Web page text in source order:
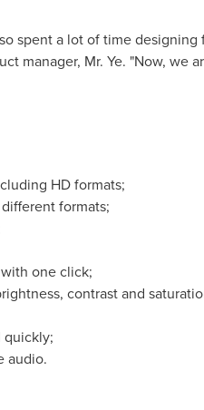
spent a lot of time
manager, Mr. Ye. "Now, we
HD formats;
formats;
one click;
contrast and
quickly;
audio.